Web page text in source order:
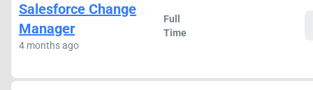
Salesforce Change
Manager
4 months ago
Full
Time